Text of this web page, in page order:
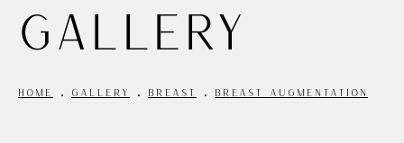
Gallery
HOME GALLERY BREAST BREAST AUGMENTATION